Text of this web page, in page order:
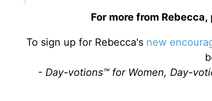
For more from
To sign up for Rebecca's new
- Day-votions™ for Women, Day-